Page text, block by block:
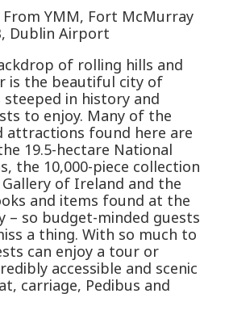
YMM, Fort McMurray
Dublin Airport
of rolling hills and
is the beautiful city of
steeped in history and
to enjoy. Many of the
attractions found here are
19.5-hectare National
the 10,000-piece collection
of Ireland and the
and items found at the
– so budget-minded guests
a thing. With so much to
can enjoy a tour or
accessible and scenic
carriage, Pedibus and